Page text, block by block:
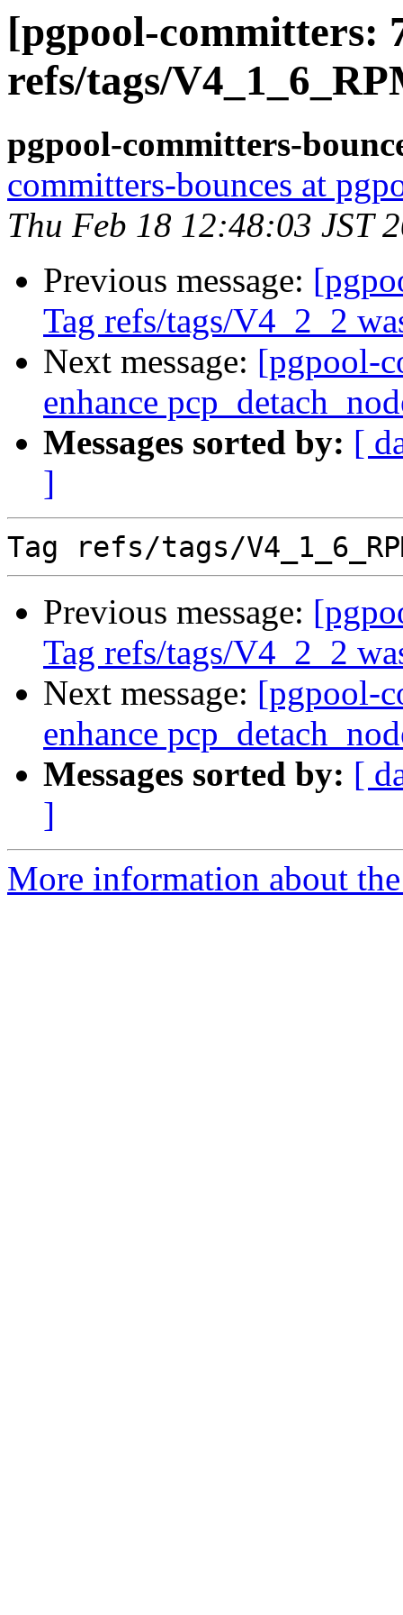
[pgpool-committers:
refs/tags/
pgpool-committers-
committers-bounces at
Thu Feb 18 12:48:03 JST
Previous message:
Tag refs/tags/V4_2_2
Next message: [pgpool-
enhance
Messages sorted by: [
]
Previous message:
Tag refs/tags/V4_2_2
Next message: [pgpool-
enhance
Messages sorted by: [
]
More information about